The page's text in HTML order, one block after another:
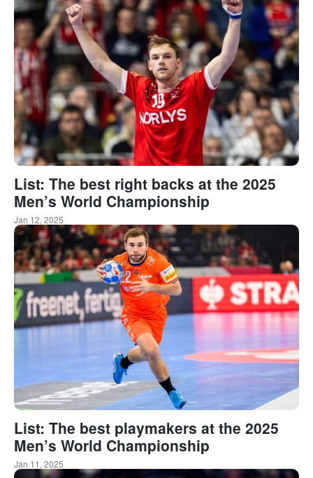
List: The best right backs at the 2025
Men’s World Championship
Jan 12, 2025
List: The best playmakers at the 2025
Men’s World Championship
Jan 11, 2025